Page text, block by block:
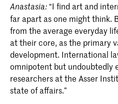
Anastasia:“I find art and
far apart as one might think.
from the average everyday
at their core, as the primary
development. International
omnipotent but undoubtedly
researchers at the Asser
state of affairs.”